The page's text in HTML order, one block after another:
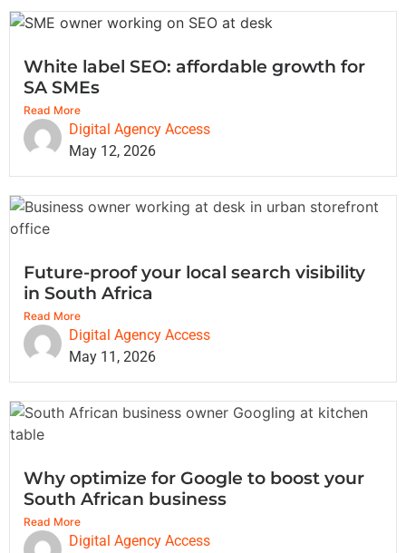
White label SEO: affordable growth for
SA SMEs
Read More
Digital Agency Access
May 12, 2026
Future-proof your local search visibility
in South Africa
Read More
Digital Agency Access
May 11, 2026
Why optimize for Google to boost your
South African business
Read More
Digital Agency Access